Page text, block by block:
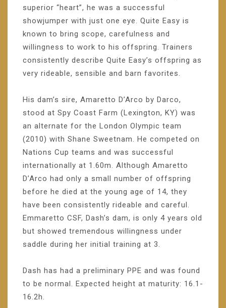
superior “heart”, he was a successful
showjumper with just one eye. Quite Easy is
known to bring scope, carefulness and
willingness to work to his offspring. Trainers
consistently describe Quite Easy’s offspring as
very rideable, sensible and barn favorites.
His dam’s sire, Amaretto D’Arco by Darco,
stood at Spy Coast Farm (Lexington, KY) was
an alternate for the London Olympic team
(2010) with Shane Sweetnam. He competed on
Nations Cup teams and was successful
internationally at 1.60m. Although Amaretto
D’Arco had only a small number of offspring
before he died at the young age of 14, they
have been consistently rideable and careful.
Emmaretto CSF, Dash’s dam, is only 4 years old
but showed tremendous willingness under
saddle during her initial training at 3.
Dash has had a preliminary PPE and was found
to be normal. Expected height at maturity: 16.1-
16.2h.